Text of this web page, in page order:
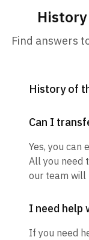
Find answers
History of
Can I
Yes, you can
All you need
our team will
I need help
If you need